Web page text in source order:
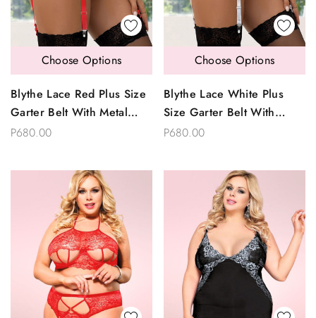
Blythe Lace Red Plus Size
Garter Belt With Metal
Clips
P680.00
Choose Options
Blythe Lace White Plus
Size Garter Belt With
Metal Clips
P680.00
Choose Options